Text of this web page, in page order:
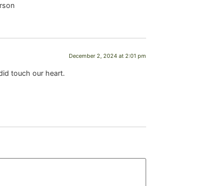
December 2, 2024 at 2:01 pm
touch our heart.